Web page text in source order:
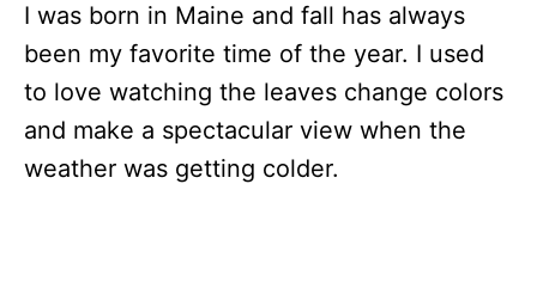
I was born in Maine and fall has always
been my favorite time of the year. I used
to love watching the leaves change colors
and make a spectacular view when the
weather was getting colder.